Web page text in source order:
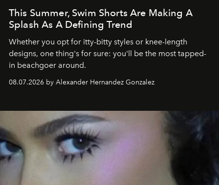
This Summer, Swim Shorts Are Making A
Splash As A Defining Trend
Whether you opt for itty-bitty styles or knee-length
designs, one thing's for sure: you'll be the most tapped-
in beachgoer around.
08.07.2026 by Alexander Hernandez Gonzalez